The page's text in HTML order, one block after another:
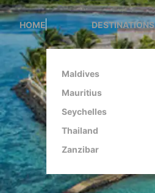
HOME DESTINATIONS
Maldives
Mauritius
Seychelles
Thailand
Zanzibar